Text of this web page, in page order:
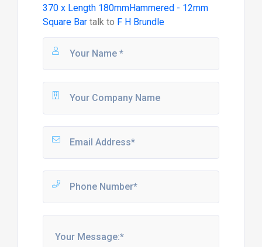
370 x Length 180mmHammered - 12mm
Square Bartalk to F H Brundle